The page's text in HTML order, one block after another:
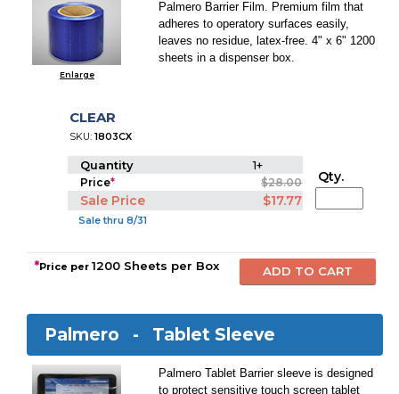
Enlarge
Palmero Barrier Film. Premium film that
adheres to operatory surfaces easily,
leaves no residue, latex-free. 4" x 6" 1200
sheets in a dispenser box.
CLEAR
SKU:1803CX
Quantity 1+
Price* $28.00
Sale Price $17.77
Sale thru 8/31
Qty.
*Price per1200 Sheets per Box
Palmero - Tablet Sleeve
Palmero Tablet Barrier sleeve is designed
to protect sensitive touch screen tablet